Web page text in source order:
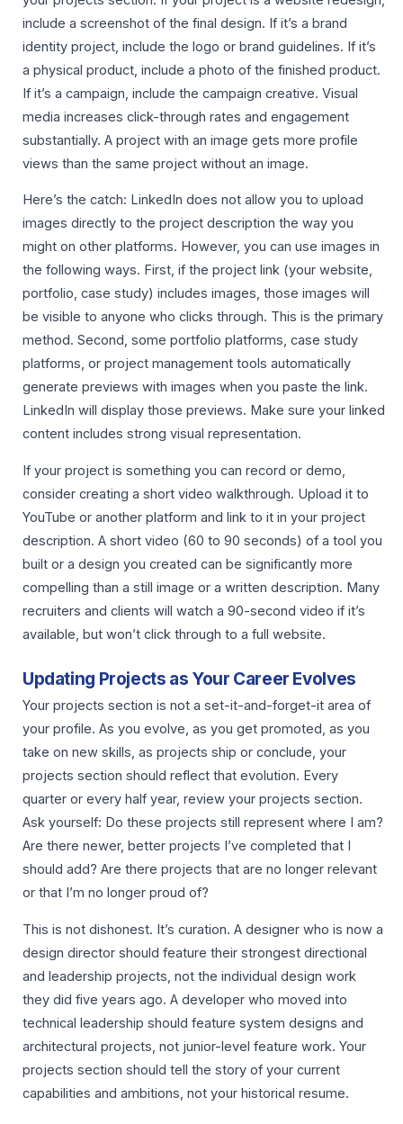
include a screenshot of the final design. If it’s a brand
identity project, include the logo or brand guidelines. If it’s
a physical product, include a photo of the finished product.
If it’s a campaign, include the campaign creative. Visual
media increases click-through rates and engagement
substantially. A project with an image gets more profile
views than the same project without an image.
Here’s the catch: LinkedIn does not allow you to upload
images directly to the project description the way you
might on other platforms. However, you can use images in
the following ways. First, if the project link (your website,
portfolio, case study) includes images, those images will
be visible to anyone who clicks through. This is the primary
method. Second, some portfolio platforms, case study
platforms, or project management tools automatically
generate previews with images when you paste the link.
LinkedIn will display those previews. Make sure your linked
content includes strong visual representation.
If your project is something you can record or demo,
consider creating a short video walkthrough. Upload it to
YouTube or another platform and link to it in your project
description. A short video (60 to 90 seconds) of a tool you
built or a design you created can be significantly more
compelling than a still image or a written description. Many
recruiters and clients will watch a 90-second video if it’s
available, but won’t click through to a full website.
Updating Projects as Your Career Evolves
Your projects section is not a set-it-and-forget-it area of
your profile. As you evolve, as you get promoted, as you
take on new skills, as projects ship or conclude, your
projects section should reflect that evolution. Every
quarter or every half year, review your projects section.
Ask yourself: Do these projects still represent where I am?
Are there newer, better projects I’ve completed that I
should add? Are there projects that are no longer relevant
or that I’m no longer proud of?
This is not dishonest. It’s curation. A designer who is now a
design director should feature their strongest directional
and leadership projects, not the individual design work
they did five years ago. A developer who moved into
technical leadership should feature system designs and
architectural projects, not junior-level feature work. Your
projects section should tell the story of your current
capabilities and ambitions, not your historical resume.